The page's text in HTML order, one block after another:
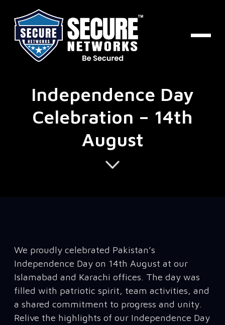
Independence Day
Celebration – 14th
August
We proudly celebrated Pakistan’s
Independence Day on 14th August at our
Islamabad and Karachi offices. The day was
filled with patriotic spirit, team activities, and
a shared commitment to progress and unity.
Relive the highlights of our Independence Day